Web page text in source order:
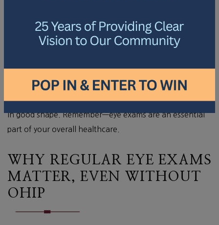
glaucoma or cataracts, to safeguard your ocular
health.
This thorough approach helps keep your eyes and vision
in good shape. Remember—eye exams are an essential
part of your overall healthcare.
WHY REGULAR EYE EXAMS
MATTER, EVEN WITHOUT
OHIP